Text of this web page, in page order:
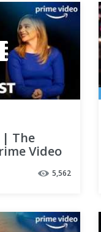
| The
Video
5,562